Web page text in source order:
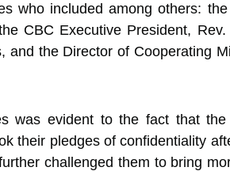
who included among others:
CBC Executive President, Rev.
and the Director of Cooperating
was evident to the fact that the
their pledges of confidentiality
challenged them to bring